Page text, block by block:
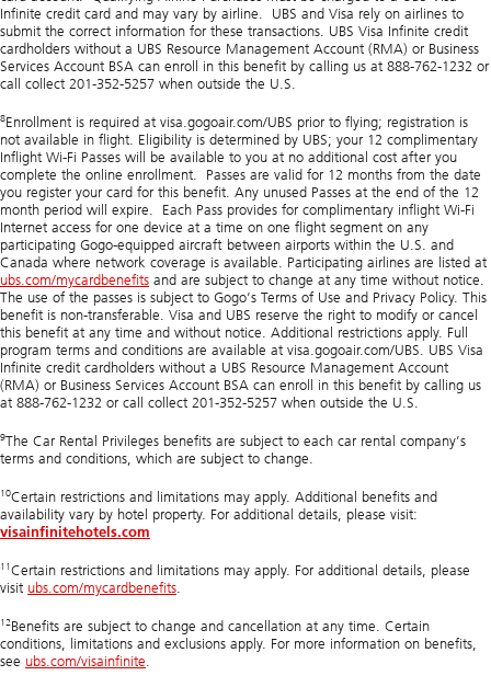
Infinite credit card and may vary by airline. UBS and Visa rely on airlines to
submit the correct information for these transactions. UBS Visa Infinite credit
cardholders without a UBS Resource Management Account (RMA) or Business
Services Account BSA can enroll in this benefit by calling us at 888-762-1232 or
call collect 201-352-5257 when outside the U.S.
8Enrollment is required at visa.gogoair.com/UBS prior to flying; registration is
not available in flight. Eligibility is determined by UBS; your 12 complimentary
Inflight Wi-Fi Passes will be available to you at no additional cost after you
complete the online enrollment. Passes are valid for 12 months from the date
you register your card for this benefit. Any unused Passes at the end of the 12
month period will expire. Each Pass provides for complimentary inflight Wi-Fi
Internet access for one device at a time on one flight segment on any
participating Gogo-equipped aircraft between airports within the U.S. and
Canada where network coverage is available. Participating airlines are listed at
ubs.com/mycardbenefits and are subject to change at any time without notice.
The use of the passes is subject to Gogo’s Terms of Use and Privacy Policy. This
benefit is non-transferable. Visa and UBS reserve the right to modify or cancel
this benefit at any time and without notice. Additional restrictions apply. Full
program terms and conditions are available at visa.gogoair.com/UBS. UBS Visa
Infinite credit cardholders without a UBS Resource Management Account
(RMA) or Business Services Account BSA can enroll in this benefit by calling us
at 888-762-1232 or call collect 201-352-5257 when outside the U.S.
9The Car Rental Privileges benefits are subject to each car rental company’s
terms and conditions, which are subject to change.
10Certain restrictions and limitations may apply. Additional benefits and
availability vary by hotel property. For additional details, please visit:
visainfinitehotels.com
11Certain restrictions and limitations may apply. For additional details, please
visit ubs.com/mycardbenefits.
12Benefits are subject to change and cancellation at any time. Certain
conditions, limitations and exclusions apply. For more information on benefits,
see ubs.com/visainfinite.